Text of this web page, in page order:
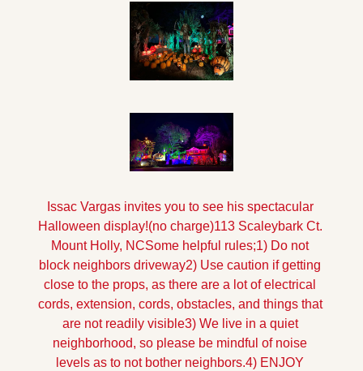
Issac Vargas invites you to see his spectacular
Halloween display!(no charge)113 Scaleybark Ct.
Mount Holly, NCSome helpful rules;1) Do not
block neighbors driveway2) Use caution if getting
close to the props, as there are a lot of electrical
cords, extension, cords, obstacles, and things that
are not readily visible3) We live in a quiet
neighborhood, so please be mindful of noise
levels as to not bother neighbors.4) ENJOY